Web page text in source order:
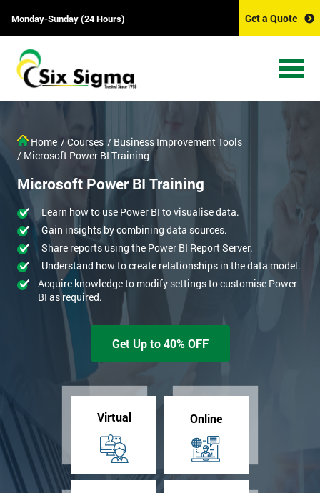
Monday-Sunday (24 Hours) Get a Quote
Home / Courses / Business Improvement Tools
/ Microsoft Power BI Training
Microsoft Power BI Training
Learn how to use Power BI to visualise data.
Gain insights by combining data sources.
Share reports using the Power BI Report Server.
Understand how to create relationships in the data model.
Acquire knowledge to modify settings to customise Power
BI as required.
Get Up to 40% OFF
Virtual Online